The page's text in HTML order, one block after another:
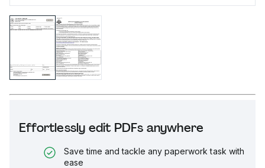
Effortlessly edit PDFs anywhere
Save time and tackle any paperwork task with
ease